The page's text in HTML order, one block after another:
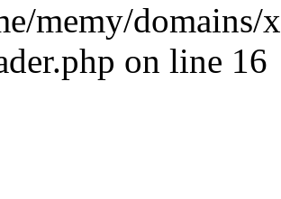
memy/
on line 16